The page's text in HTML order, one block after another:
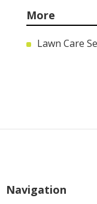
More
Lawn Care
Navigation